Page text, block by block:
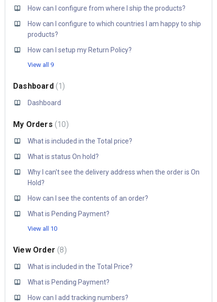
How can I configure from where I ship the products?
How can I configure to which countries I am happy to ship
products?
How can I setup my Return Policy?
View all 9
Dashboard 1
Dashboard
My Orders 10
What is included in the Total price?
What is status On hold?
Why I can't see the delivery address when the order is On
Hold?
How can I see the contents of an order?
What is Pending Payment?
View all 10
View Order 8
What is included in the Total Price?
What is Pending Payment?
How can I add tracking numbers?